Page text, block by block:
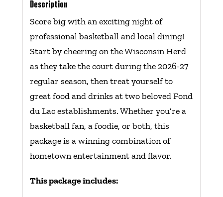
Description
Score big with an exciting night of
professional basketball and local dining!
Start by cheering on the Wisconsin Herd
as they take the court during the 2026-27
regular season, then treat yourself to
great food and drinks at two beloved Fond
du Lac establishments. Whether you’re a
basketball fan, a foodie, or both, this
package is a winning combination of
hometown entertainment and flavor.
This package includes: